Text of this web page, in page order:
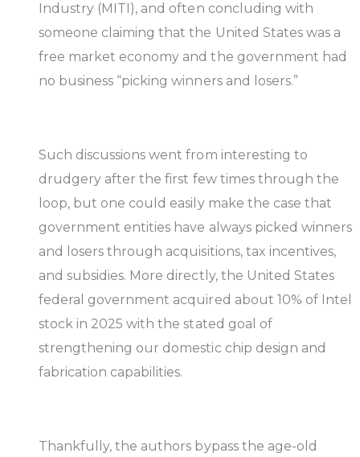
Industry (MITI), and often concluding with
someone claiming that the United States was a
free market economy and the government had
no business “picking winners and losers.”
Such discussions went from interesting to
drudgery after the first few times through the
loop, but one could easily make the case that
government entities have always picked winners
and losers through acquisitions, tax incentives,
and subsidies. More directly, the United States
federal government acquired about 10% of Intel
stock in 2025 with the stated goal of
strengthening our domestic chip design and
fabrication capabilities.
Thankfully, the authors bypass the age-old